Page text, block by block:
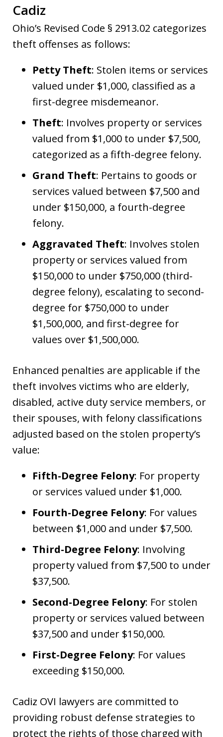
Cadiz
Ohio’s Revised Code § 2913.02 categorizes
theft offenses as follows:
Petty Theft: Stolen items or services
valued under $1,000, classified as a
first-degree misdemeanor.
Theft: Involves property or services
valued from $1,000 to under $7,500,
categorized as a fifth-degree felony.
Grand Theft: Pertains to goods or
services valued between $7,500 and
under $150,000, a fourth-degree
felony.
Aggravated Theft: Involves stolen
property or services valued from
$150,000 to under $750,000 (third-
degree felony), escalating to second-
degree for $750,000 to under
$1,500,000, and first-degree for
values over $1,500,000.
Enhanced penalties are applicable if the
theft involves victims who are elderly,
disabled, active duty service members, or
their spouses, with felony classifications
adjusted based on the stolen property’s
value:
Fifth-Degree Felony: For property
or services valued under $1,000.
Fourth-Degree Felony: For values
between $1,000 and under $7,500.
Third-Degree Felony: Involving
property valued from $7,500 to under
$37,500.
Second-Degree Felony: For stolen
property or services valued between
$37,500 and under $150,000.
First-Degree Felony: For values
exceeding $150,000.
Cadiz OVI lawyers are committed to
providing robust defense strategies to
protect the rights of those charged with